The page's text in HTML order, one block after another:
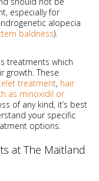
especially for
alopecia
baldness).
treatments which
growth. These
treatment, hair
as minoxidil or
of any kind, it’s best
your specific
options.
at The Maitland